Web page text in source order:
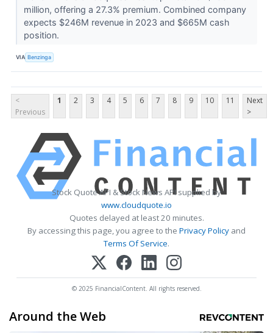
million, offering a 27.3% premium. Combined company
expects $246M revenue in 2023 and $665M cash
position.
VIA Benzinga
<
Previous
1 2 3 4 5 6 7 8 9 10 11
Next
>
Stock Quote API & Stock News API supplied by
www.cloudquote.io
Quotes delayed at least 20 minutes.
By accessing this page, you agree to the Privacy Policy and
Terms Of Service.
© 2025 FinancialContent. All rights reserved.
Around the Web